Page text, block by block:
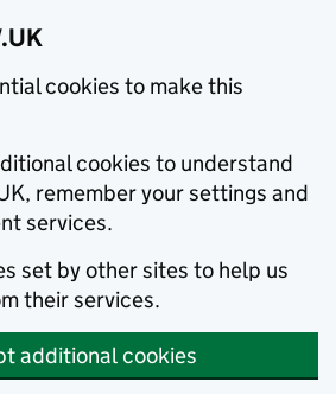
cookies to make this
cookies to understand
remember your settings and
services.
set by other sites to help us
their services.
additional cookies